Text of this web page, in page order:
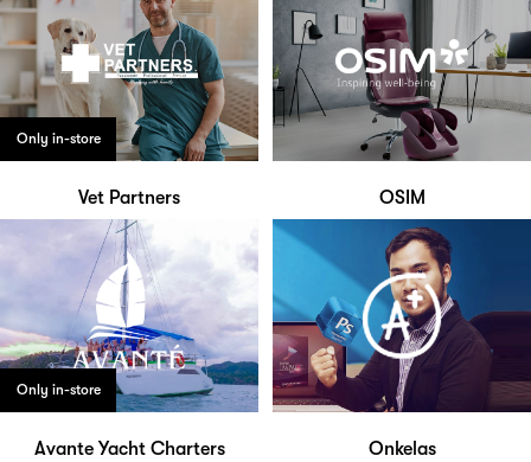
Only in-store
Vet Partners OSIM
Only in-store
Avante Yacht Charters Onkelas